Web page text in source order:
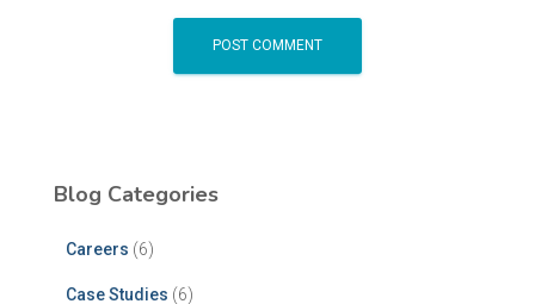
Blog Categories
Careers (6)
Case Studies (6)